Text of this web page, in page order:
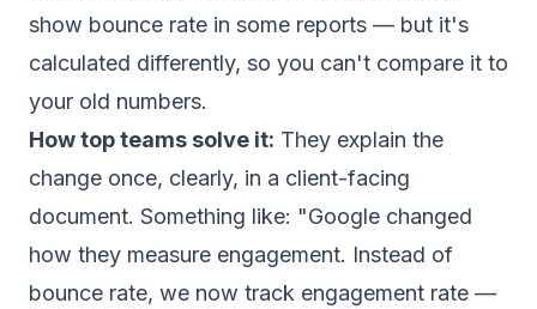
show bounce rate in some reports — but it's
calculated differently, so you can't compare it to
your old numbers.
How top teams solve it: They explain the
change once, clearly, in a client-facing
document. Something like: "Google changed
how they measure engagement. Instead of
bounce rate, we now track engagement rate —